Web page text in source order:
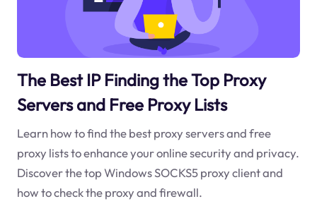
The Best IP Finding the Top Proxy
Servers and Free Proxy Lists
Learn how to find the best proxy servers and free
proxy lists to enhance your online security and privacy.
Discover the top Windows SOCKS5 proxy client and
how to check the proxy and firewall.